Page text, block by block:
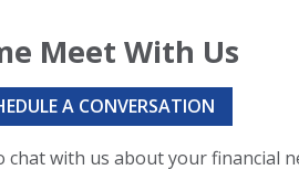
Meet With Us
chat with us about your financial
A CONVERSATION